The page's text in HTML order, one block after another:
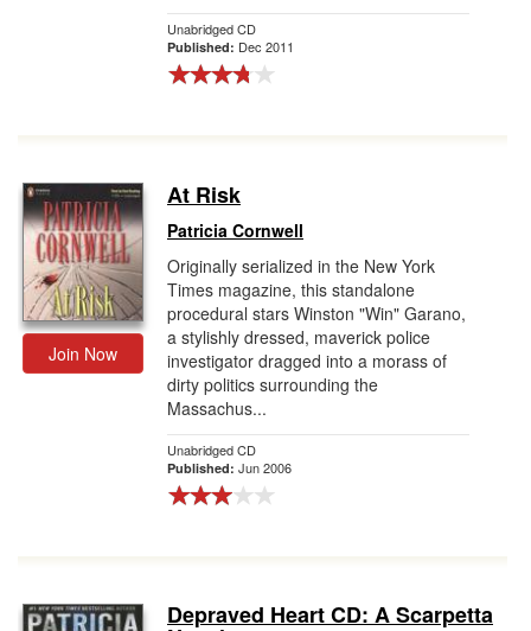
Unabridged CD
Published: Dec 2011
Join Now
At Risk
Patricia Cornwell
Originally serialized in the New York
Times magazine, this standalone
procedural stars Winston "Win" Garano,
a stylishly dressed, maverick police
investigator dragged into a morass of
dirty politics surrounding the
Massachus...
Unabridged CD
Published: Jun 2006
Depraved Heart CD: A Scarpetta